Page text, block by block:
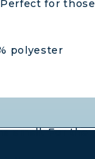
for
polyester
small. For